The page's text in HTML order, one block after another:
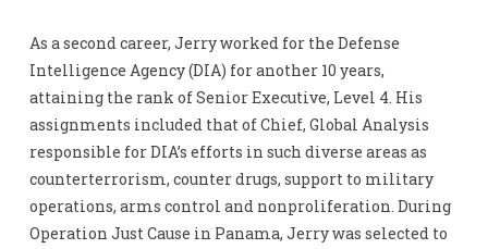
As a second career, Jerry worked for the Defense
Intelligence Agency (DIA) for another 10 years,
attaining the rank of Senior Executive, Level 4. His
assignments included that of Chief, Global Analysis
responsible for DIA’s efforts in such diverse areas as
counterterrorism, counter drugs, support to military
operations, arms control and nonproliferation. During
Operation Just Cause in Panama, Jerry was selected to